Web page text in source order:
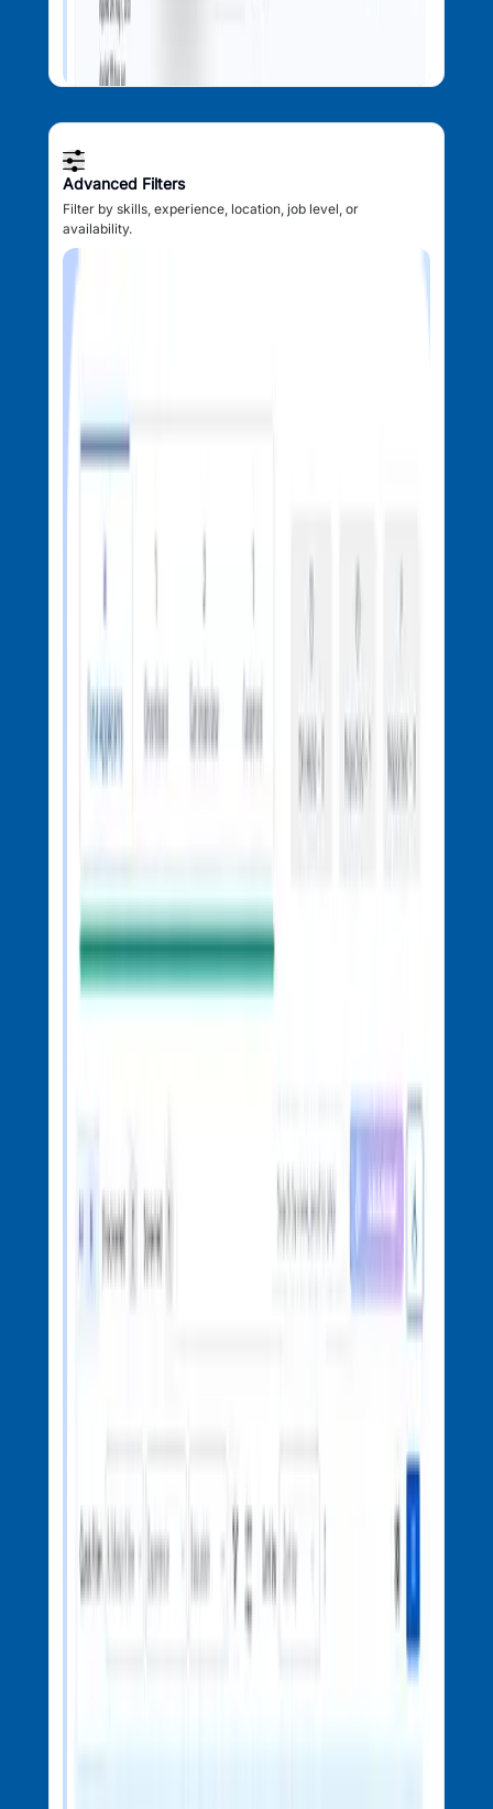
Advanced Filters
Filter by skills, experience, location, job level, or
availability.